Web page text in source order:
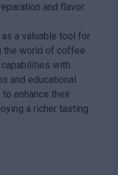
and flavor
a valuable tool for
the world of coffee
with
and educational
enhance their
a richer tasting